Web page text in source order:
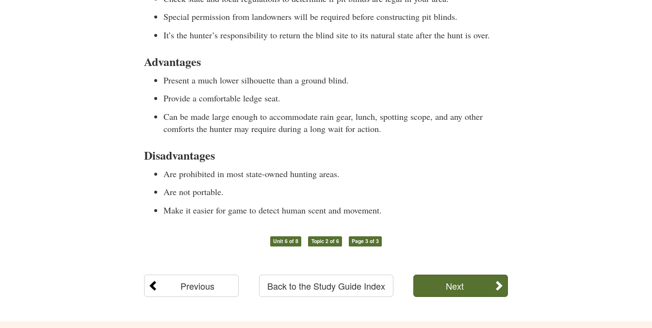
Special permission from landowners will be required before constructing pit blinds.
It’s the hunter’s responsibility to return the blind site to its natural state after the hunt is over.
Advantages
Present a much lower silhouette than a ground blind.
Provide a comfortable ledge seat.
Can be made large enough to accommodate rain gear, lunch, spotting scope, and any other
comforts the hunter may require during a long wait for action.
Disadvantages
Are prohibited in most state-owned hunting areas.
Are not portable.
Make it easier for game to detect human scent and movement.
Unit 6 of 8 Topic 2 of 6 Page 3 of 3
Previous Next
Back to the Study Guide Index